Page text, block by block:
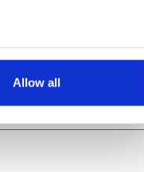
meters
traffic. We also share
may combine it with
Allow all